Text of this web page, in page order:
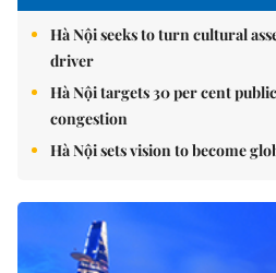
Hà Nội seeks to turn cultural
driver
Hà Nội targets 30 per cent
congestion
Hà Nội sets vision to become